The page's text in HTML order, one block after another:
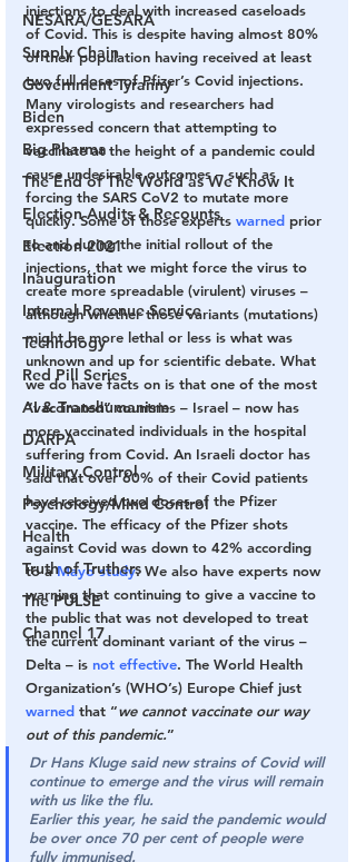
NESARA/GESARA
Supply Chain
Government Tyranny
Biden
Big Pharma
The End of The World as We Know It
Election Audits & Recounts
Election 2021
Inauguration
Internal Revenue Service
Technology
Red Pill Series
AI & Transhumanism
DARPA
Military Control
Psychology/Mind Control
Health
Truth of Truthers
The PULSE
Channel 17
injections to deal with increased caseloads
of Covid. This is despite having almost 80%
of their population having received at least
two full doses of Pfizer’s Covid injections.
Many virologists and researchers had
expressed concern that attempting to
vaccinate at the height of a pandemic could
cause undesirable outcomes – such as
forcing the SARS CoV2 to mutate more
quickly. Some of those experts warned prior
to and during the initial rollout of the
injections, that we might force the virus to
create more spreadable (virulent) viruses –
although whether those variants (mutations)
might be more lethal or less is what was
unknown and up for scientific debate. What
we do have facts on is that one of the most
“vaccinated” countries – Israel – now has
more vaccinated individuals in the hospital
suffering from Covid. An Israeli doctor has
said that over 60% of their Covid patients
have received two doses of the Pfizer
vaccine. The efficacy of the Pfizer shots
against Covid was down to 42% according
to a Mayo study. We also have experts now
warning that continuing to give a vaccine to
the public that was not developed to treat
the current dominant variant of the virus –
Delta – is not effective. The World Health
Organization’s (WHO’s) Europe Chief just
warned that “we cannot vaccinate our way
out of this pandemic.”
Dr Hans Kluge said new strains of Covid will
continue to emerge and the virus will remain
with us like the flu.
Earlier this year, he said the pandemic would
be over once 70 per cent of people were
fully immunised.